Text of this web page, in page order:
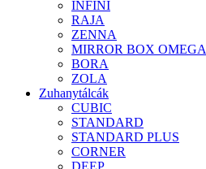
INFINI
RAJA
ZENNA
MIRROR BOX OMEGA
BORA
ZOLA
Zuhanytálcák
CUBIC
STANDARD
STANDARD PLUS
CORNER